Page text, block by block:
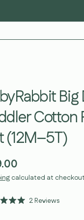
Cotton
(12M–5T)
calculated at
2 ReviewsClick